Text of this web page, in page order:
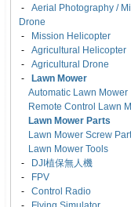
- Aerial Photography /
Drone
-
Mission Helicopter
- Agricultural Helicopter
- Agricultural Drone
-
Lawn Mower
Automatic Lawn Mower
Remote Control Lawn
Lawn Mower Parts
Lawn Mower Screw
Lawn Mower Tools
-
DJI植保無人機
-
FPV
- Control Radio